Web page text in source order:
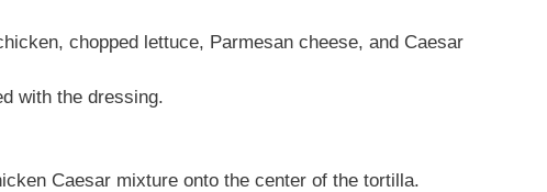
chopped lettuce, Parmesan cheese, and Caesar
with the dressing.
Caesar mixture onto the center of the tortilla.